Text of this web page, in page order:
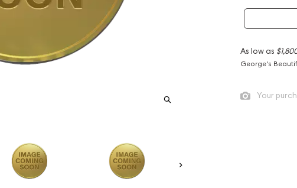
As low as
George's
Your